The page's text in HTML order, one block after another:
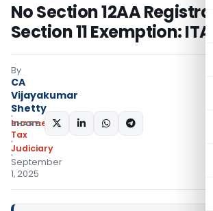
No Section 12AA
Section 11 Exemption:
By
CA
Vijayakumar
Shetty
Income
Tax
Judiciary
September
1, 2025
SHARE: